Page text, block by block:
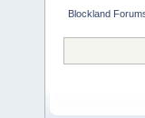
Blockland